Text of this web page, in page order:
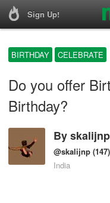
Sign Up!
BIRTHDAY CELEBRATE
Do you offer
Birthday?
Byskalijnp
@skalijnp (147)
India